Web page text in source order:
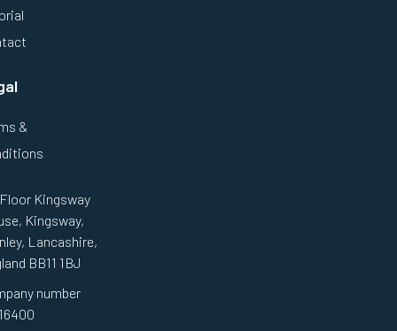
&
Kingsway
Kingsway,
Lancashire,
BB11 1BJ
number